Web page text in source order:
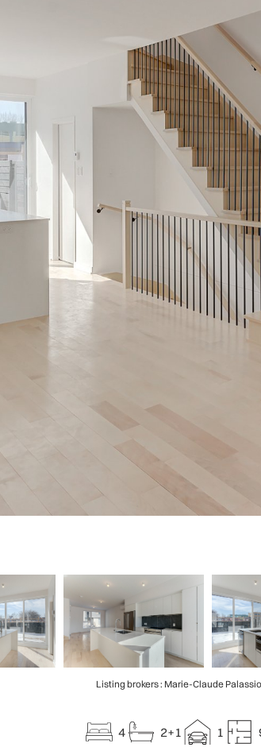
Listing brokers : Marie-Claude
4 2+1 1